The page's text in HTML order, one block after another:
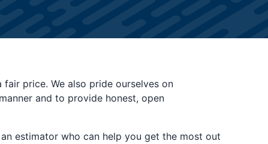
price. We also pride ourselves on
and to provide honest, open
estimator who can help you get the most out